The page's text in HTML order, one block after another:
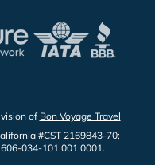
of Bon Voyage Travel
#CST 2169843-70;
034-101 001 0001.